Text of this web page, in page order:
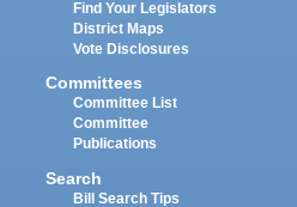
Find Your Legislators
District Maps
Vote Disclosures
Committees
Committee List
Committee
Publications
Search
Bill Search Tips